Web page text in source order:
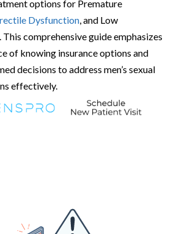
options for Premature
Dysfunction, and Low
comprehensive guide emphasizes
of knowing insurance options and
decisions to address men’s sexual
effectively.